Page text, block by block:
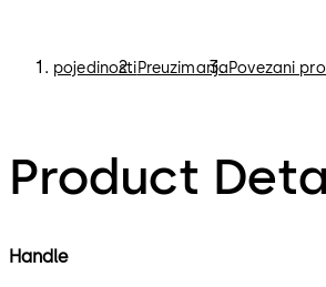
pojedinostiPreuzimanjaPovezani
Product
Handle